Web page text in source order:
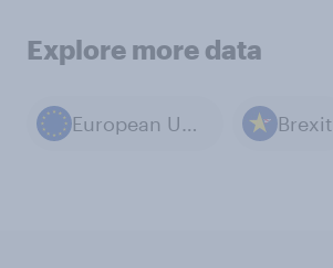
Explore more data
European Union Brexit